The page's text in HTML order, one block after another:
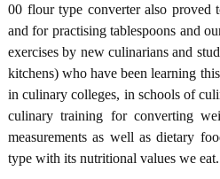
00 flour type converter also proved
and for practising tablespoons and
exercises by new culinarians and
kitchens) who have been learning
in culinary colleges, in schools of
culinary training for converting
measurements as well as dietary
type with its nutritional values we eat.